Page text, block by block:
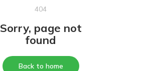
404
Sorry, page not
found
Back to home